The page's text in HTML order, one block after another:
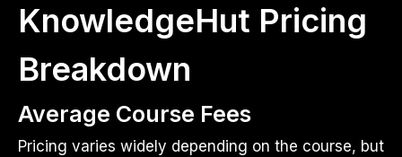
KnowledgeHut Pricing
Breakdown
Average Course Fees
Pricing varies widely depending on the course, but